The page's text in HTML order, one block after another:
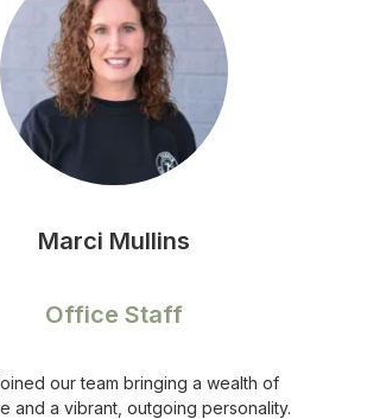
Marci Mullins
Office Staff
our team bringing a wealth of
and a vibrant, outgoing personality.